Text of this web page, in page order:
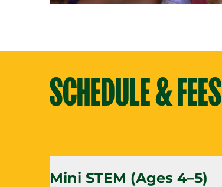
SCHEDULE & FEES
Mini STEM (Ages 4–5)